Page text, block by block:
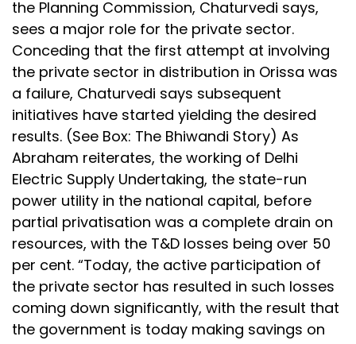
the Planning Commission, Chaturvedi says,
sees a major role for the private sector.
Conceding that the first attempt at involving
the private sector in distribution in Orissa was
a failure, Chaturvedi says subsequent
initiatives have started yielding the desired
results. (See Box: The Bhiwandi Story) As
Abraham reiterates, the working of Delhi
Electric Supply Undertaking, the state-run
power utility in the national capital, before
partial privatisation was a complete drain on
resources, with the T&D losses being over 50
per cent. “Today, the active participation of
the private sector has resulted in such losses
coming down significantly, with the result that
the government is today making savings on